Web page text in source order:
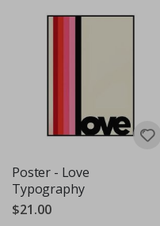
Poster - Love
Typography
$21.00